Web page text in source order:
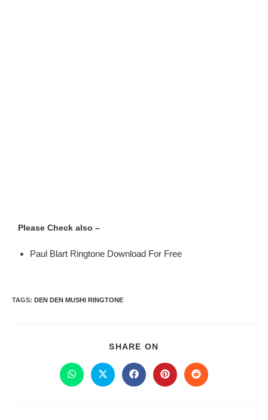
Please Check also –
Paul Blart Ringtone Download For Free
TAGS: DEN DEN MUSHI RINGTONE
SHARE ON